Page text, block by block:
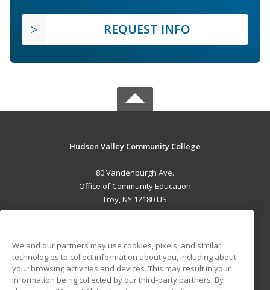
REQUEST INFO
Hudson Valley Community College
80 Vandenburgh Ave.
Office of Community Education
Troy, NY 12180 US
ADDITIONAL RESOURCES
Military Student Blog
We and our partners may use cookies, pixels, and similar
technologies to collect information about you, including about
your browsing activities and devices. This may result in your
information being collected by our third-party partners. By